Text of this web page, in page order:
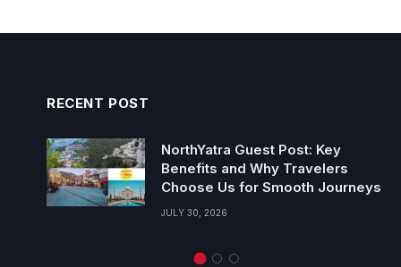
RECENT POST
NorthYatra Guest Post: Key
Benefits and Why Travelers
Choose Us for Smooth Journeys
JULY 30, 2026